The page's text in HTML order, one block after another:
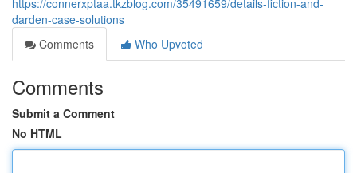
https://connerxptaa.tkzblog.com/35491659/details-fiction-and-
darden-case-solutions
Comments
Who Upvoted
Comments
Submit a Comment
No HTML